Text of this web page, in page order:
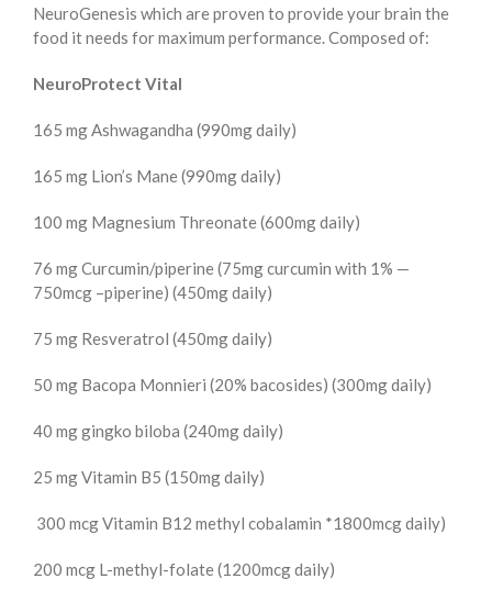
NeuroGenesis which are proven to provide your brain the
food it needs for maximum performance. Composed of:
NeuroProtect Vital
165 mg Ashwagandha (990mg daily)
165 mg Lion’s Mane (990mg daily)
100 mg Magnesium Threonate (600mg daily)
76 mg Curcumin/piperine (75mg curcumin with 1% —
750mcg –piperine) (450mg daily)
75 mg Resveratrol (450mg daily)
50 mg Bacopa Monnieri (20% bacosides) (300mg daily)
40 mg gingko biloba (240mg daily)
25 mg Vitamin B5 (150mg daily)
300 mcg Vitamin B12 methyl cobalamin *1800mcg daily)
200 mcg L-methyl-folate (1200mcg daily)